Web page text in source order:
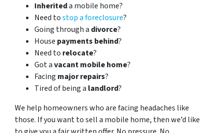
Inheriteda mobile home?
Need tostop a foreclosure?
Going through a divorce?
House payments behind?
Need to relocate?
Got avacant mobile home?
Facing major repairs?
Tired of being a landlord?
We help homeowners who are facing headaches like
those. If you want to sell a mobile home, then we’d like